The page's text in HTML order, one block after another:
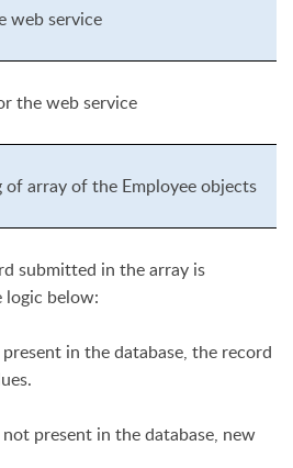
web service
the web service
of array of the Employee objects
submitted in the array is
logic below:
in the database, the record
present in the database, new